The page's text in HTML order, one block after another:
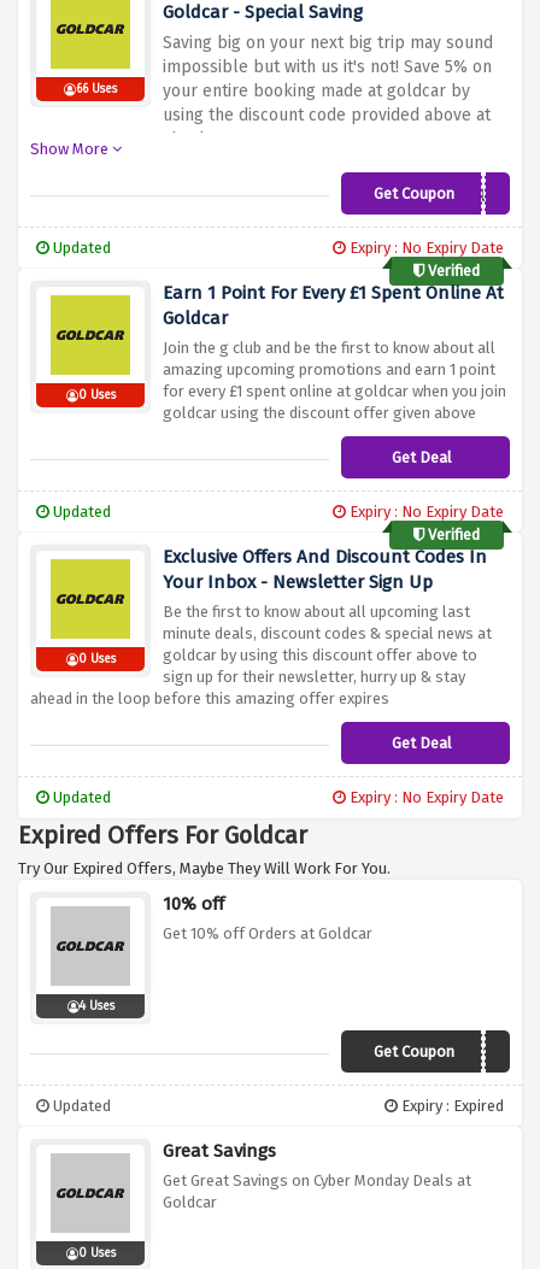
66 Uses
Goldcar - Special Saving
Saving big on your next big trip may sound
impossible but with us it's not! Save 5% on
your entire booking made at goldcar by
using the discount code provided above at
checkout
Show More
Get Coupon
MYGOLDCARCLUB
Updated
Expiry : No Expiry Date
Verified
0 Uses
Earn 1 Point For Every £1 Spent Online At
Goldcar
Join the g club and be the first to know about all
amazing upcoming promotions and earn 1 point
for every £1 spent online at goldcar when you join
goldcar using the discount offer given above
Get Deal
Updated
Expiry : No Expiry Date
Verified
0 Uses
Exclusive Offers And Discount Codes In
Your Inbox - Newsletter Sign Up
Be the first to know about all upcoming last
minute deals, discount codes & special news at
goldcar by using this discount offer above to
sign up for their newsletter, hurry up & stay
ahead in the loop before this amazing offer expires
Get Deal
Updated Expiry : No Expiry Date
Expired Offers For Goldcar
Try Our Expired Offers, Maybe They Will Work For You.
4 Uses
10% off
Get 10% off Orders at Goldcar
Get Coupon
Goldcar2018
Updated Expiry : Expired
0 Uses
Great Savings
Get Great Savings on Cyber Monday Deals at
Goldcar